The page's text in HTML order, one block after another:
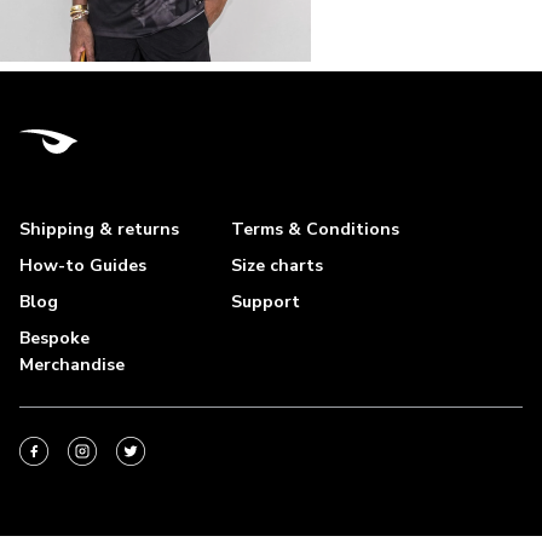
Shipping & returns
Terms & Conditions
How-to Guides
Size charts
Blog
Support
Bespoke
Merchandise